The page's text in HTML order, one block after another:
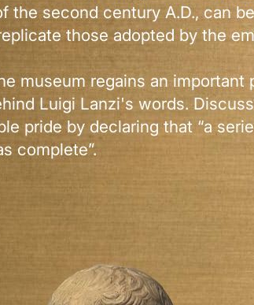
second century A.D., can
those adopted by the
museum regains an important
Luigi Lanzi's words.
pride by declaring that “a
complete”.